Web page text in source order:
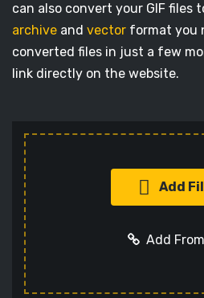
can also convert your GIF files
archive and vector format you
converted files in just a few
link directly on the website.
Add
Add